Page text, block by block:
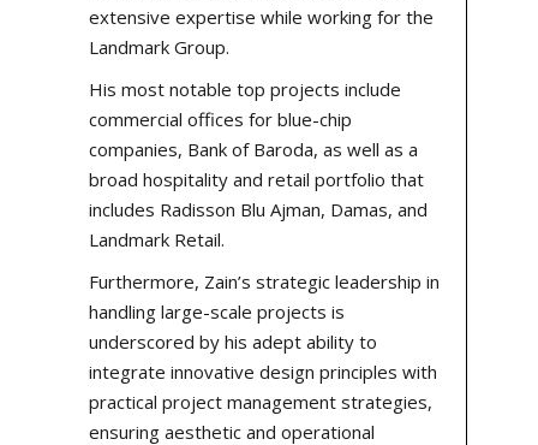
extensive expertise while working for the
Landmark Group.
His most notable top projects include
commercial offices for blue-chip
companies, Bank of Baroda, as well as a
broad hospitality and retail portfolio that
includes Radisson Blu Ajman, Damas, and
Landmark Retail.
Furthermore, Zain’s strategic leadership in
handling large-scale projects is
underscored by his adept ability to
integrate innovative design principles with
practical project management strategies,
ensuring aesthetic and operational